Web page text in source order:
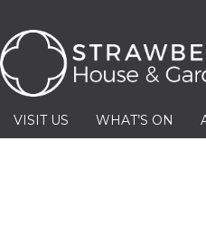
VISIT US WHAT’S ON